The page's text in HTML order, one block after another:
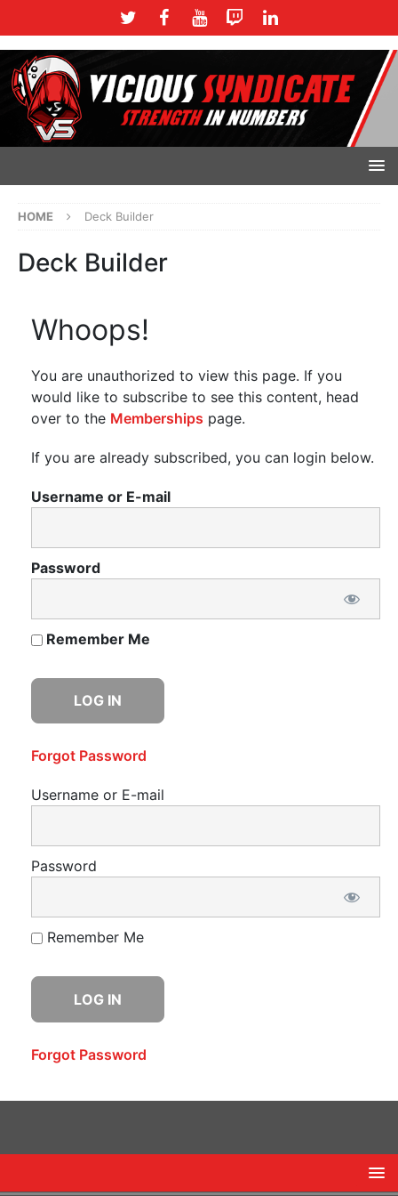
HOME Deck Builder
Deck Builder
Whoops!
You are unauthorized to view this page. If you
would like to subscribe to see this content, head
over to the Memberships page.
If you are already subscribed, you can login below.
Username or E-mail
Password
Remember Me
Forgot Password
Username or E-mail
Password
Remember Me
Forgot Password